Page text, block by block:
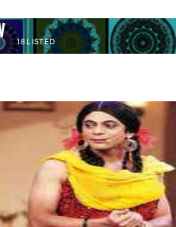
18 LISTED